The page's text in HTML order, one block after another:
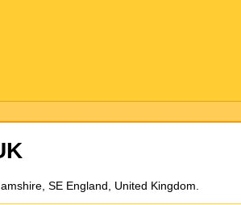
SE England, United Kingdom.